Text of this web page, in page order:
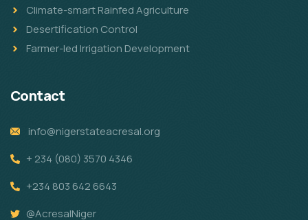
Climate-smart Rainfed Agriculture
Desertification Control
Farmer-led Irrigation Development
Contact
info@nigerstateacresal.org
+ 234 (080) 3570 4346
+234 803 642 6643
@AcresalNiger